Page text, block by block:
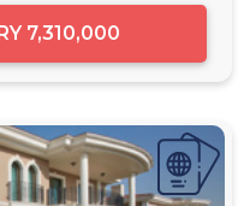
7,310,000